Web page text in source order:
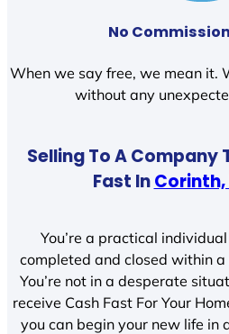
No
When we say free, we mean it.
without any
Selling To A Company
Fast InCorinth,
You’re a practical
completed and closed within
You’re not in a desperate
receive Cash Fast For Your
you can begin your new life in